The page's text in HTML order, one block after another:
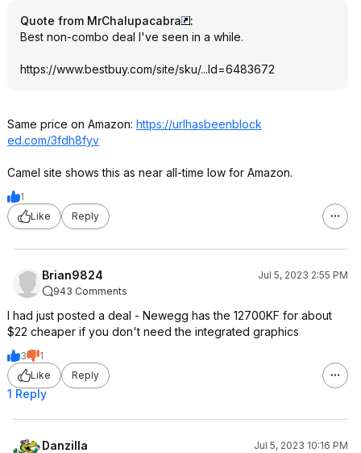
Quote from MrChalupacabra
:
Best non-combo deal I've seen in a while.
https://www.bestbuy.com/site/sku/...Id=6483672
Same price on Amazon: https://urlhasbeenblock
ed.com/3fdh8fyv
Camel site shows this as near all-time low for Amazon.
1
Like
Reply
Brian9824
Jul 5, 2023 2:55 PM
943 Comments
I had just posted a deal - Newegg has the 12700KF for about
$22 cheaper if you don't need the integrated graphics
3
1
Like
Reply
1 Reply
Danzilla
Jul 5, 2023 10:16 PM